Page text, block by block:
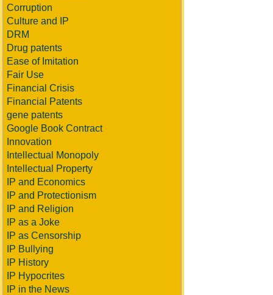
Corruption
Culture and IP
DRM
Drug patents
Ease of Imitation
Fair Use
Financial Crisis
Financial Patents
gene patents
Google Book Contract
Innovation
Intellectual Monopoly
Intellectual Property
IP and Economics
IP and Protectionism
IP and Religion
IP as a Joke
IP as Censorship
IP Bullying
IP History
IP Hypocrites
IP in the News